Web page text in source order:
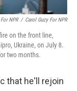
NPR / Carol Guzy For NPR
on the front line,
Ukraine, on July 8.
two months.
that he'll rejoin